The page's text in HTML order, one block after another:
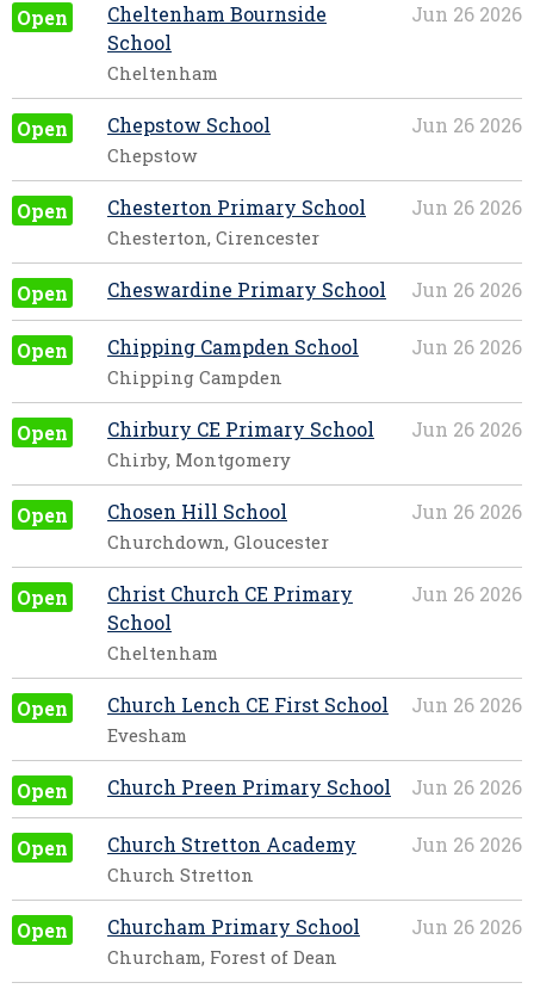
Open Jun 26 2026
Cheltenham Bournside
School
Cheltenham
Open Jun 26 2026
Chepstow School
Chepstow
Open Jun 26 2026
Chesterton Primary School
Chesterton, Cirencester
Open Jun 26 2026
Cheswardine Primary School
Open Jun 26 2026
Chipping Campden School
Chipping Campden
Open Jun 26 2026
Chirbury CE Primary School
Chirby, Montgomery
Open Jun 26 2026
Chosen Hill School
Churchdown, Gloucester
Open Jun 26 2026
Christ Church CE Primary
School
Cheltenham
Open Jun 26 2026
Church Lench CE First School
Evesham
Open Jun 26 2026
Church Preen Primary School
Open Jun 26 2026
Church Stretton Academy
Church Stretton
Open Jun 26 2026
Churcham Primary School
Churcham, Forest of Dean